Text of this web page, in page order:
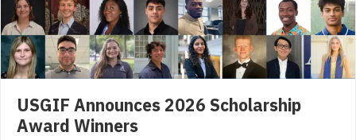
USGIF Announces 2026 Scholarship
Award Winners